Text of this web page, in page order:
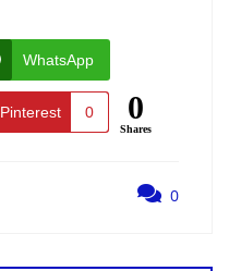
WhatsApp
Pinterest 0 0
Shares
0